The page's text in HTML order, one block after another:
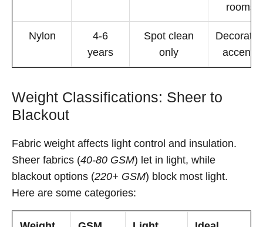
rooms
Nylon
4-6
years
Spot clean
only
accents
Weight Classifications: Sheer to
Blackout
Fabric weight affects light control and insulation.
Sheer fabrics (40-80 GSM) let in light, while
blackout options (220+ GSM) block most light.
Here are some categories: